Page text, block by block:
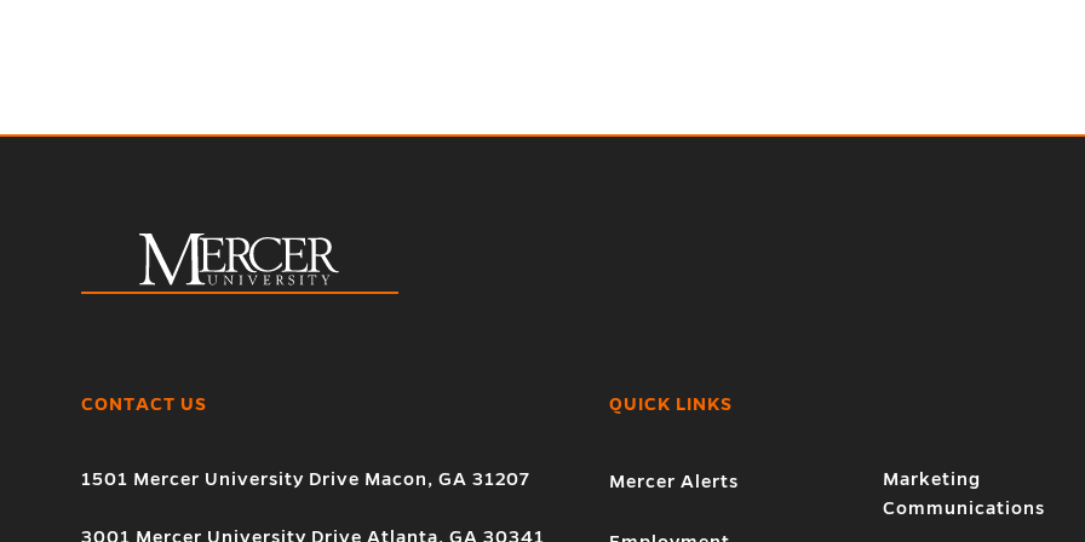
CONTACT US
1501 Mercer University Drive Macon, GA 31207
3001 Mercer University Drive Atlanta, GA 30341
QUICK LINKS
Mercer Alerts
Marketing
Communications